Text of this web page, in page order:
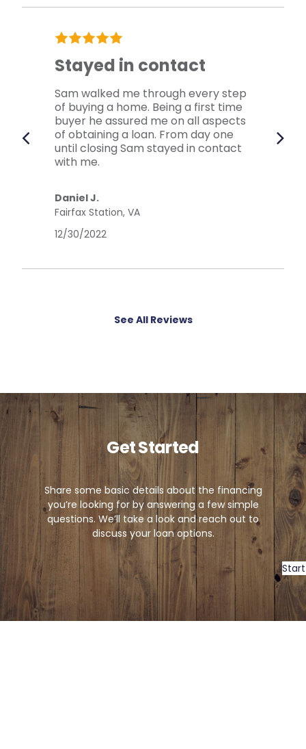
Stayed in contact
Sam walked me through every step
of buying a home. Being a first time
buyer he assured me on all aspects
of obtaining a loan. From day one
until closing Sam stayed in contact
with me.
Daniel J.
Fairfax Station, VA
12/30/2022
See All Reviews
Get Started
Share some basic details about the financing
you’re looking for by answering a few simple
questions. We’ll take a look and reach out to
discuss your loan options.